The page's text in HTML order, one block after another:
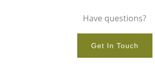
Have questions?
Get In Touch